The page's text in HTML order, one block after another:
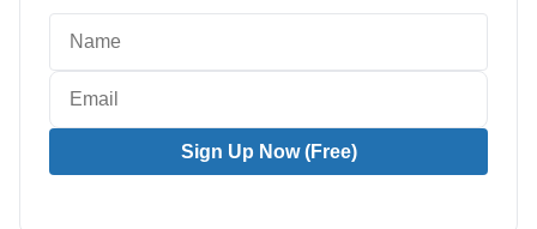
Sign Up Now (Free)